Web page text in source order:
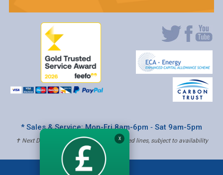
* Sales & Service: Mon-Fri 8am-6pm ‐ Sat 9am-5pm
✝ Next Day Delivery - Order by 4pm, Selected lines, subject to availability
X